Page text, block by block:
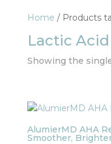
Home / Products
Lactic
Showing the
AlumierMD AHA
Smoother,